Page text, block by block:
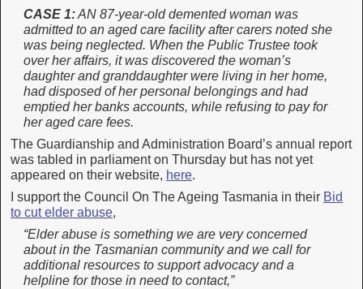
CASE 1:AN 87-year-old demented woman was
admitted to an aged care facility after carers noted she
was being neglected. When the Public Trustee took
over her affairs, it was discovered the woman’s
daughter and granddaughter were living in her home,
had disposed of her personal belongings and had
emptied her banks accounts, while refusing to pay for
her aged care fees.
The Guardianship and Administration Board’s annual report
was tabled in parliament on Thursday but has not yet
appeared on their website, here.
I support the Council On The Ageing Tasmania in their Bid
to cut elder abuse,
“Elder abuse is something we are very concerned
about in the Tasmanian community and we call for
additional resources to support advocacy and a
helpline for those in need to contact,”